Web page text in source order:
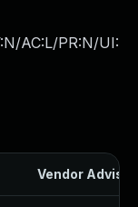
AC:L/PR:N/UI:
Vendor